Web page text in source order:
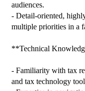
audiences.
- Detail-oriented,
multiple priorities in a
**Technical
- Familiarity with tax
and tax technology